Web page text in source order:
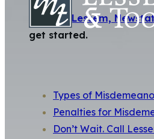
Contact Lessem,
get started.
Types of
Penalties for
Don’t Wait. Call